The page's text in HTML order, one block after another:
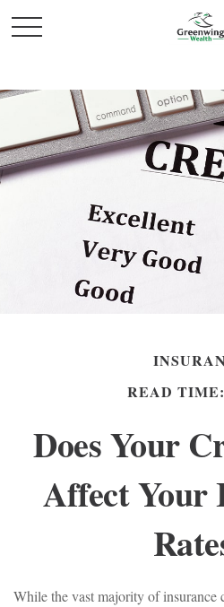
READ
Does Your
Affect Your
While the vast majority of insurance